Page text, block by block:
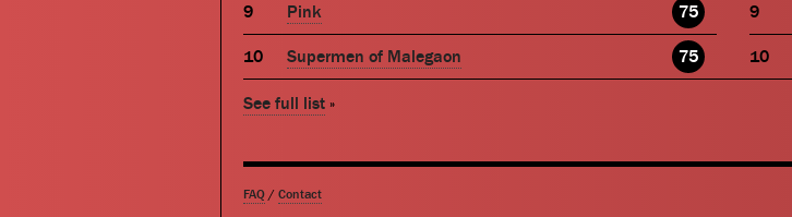
Pink 75
Supermen of Malegaon 75
See full list »
FAQ / Contact